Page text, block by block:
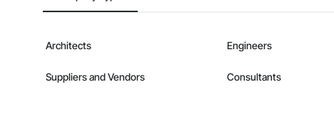
Architects Engineers
Suppliers and Vendors Consultants